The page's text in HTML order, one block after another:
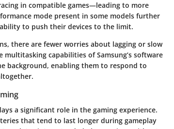
in compatible games—leading to more
mode present in some models further
to push their devices to the limit.
there are fewer worries about lagging or slow
capabilities of Samsung’s software
background, enabling them to respond to
a significant role in the gaming experience.
that tend to last longer during gameplay